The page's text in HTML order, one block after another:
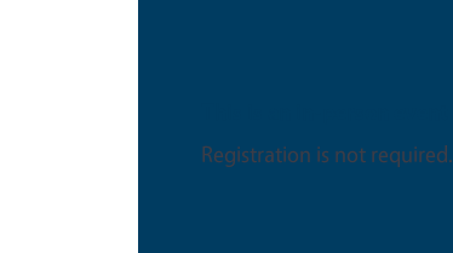
Registration is not required.